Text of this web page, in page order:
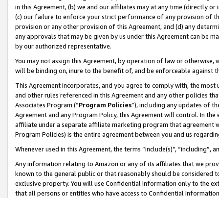
in this Agreement, (b) we and our affiliates may at any time (directly
(c) our failure to enforce your strict performance of any provision of
provision or any other provision of this Agreement, and (d) any
any approvals that may be given by us under this Agreement can be
by our authorized representative.
You may not assign this Agreement, by operation of law or
will be binding on, inure to the benefit of, and be enforceable against
This Agreement incorporates, and you agree to comply with, the
and other rules referenced in this Agreement and any other policies
Associates Program (“Program Policies”), including any updates of
Agreement and any Program Policy, this Agreement will control. In
affiliate under a separate affiliate marketing program that agreement
Program Policies) is the entire agreement between you and us
Whenever used in this Agreement, the terms “include(s)",
Any information relating to Amazon or any of its affiliates that we
known to the general public or that reasonably should be considered
exclusive property. You will use Confidential Information only to the
that all persons or entities who have access to Confidential